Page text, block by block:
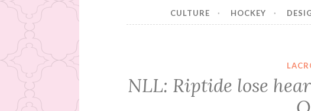
CULTURE HOCKEY
NLL: Riptide lose